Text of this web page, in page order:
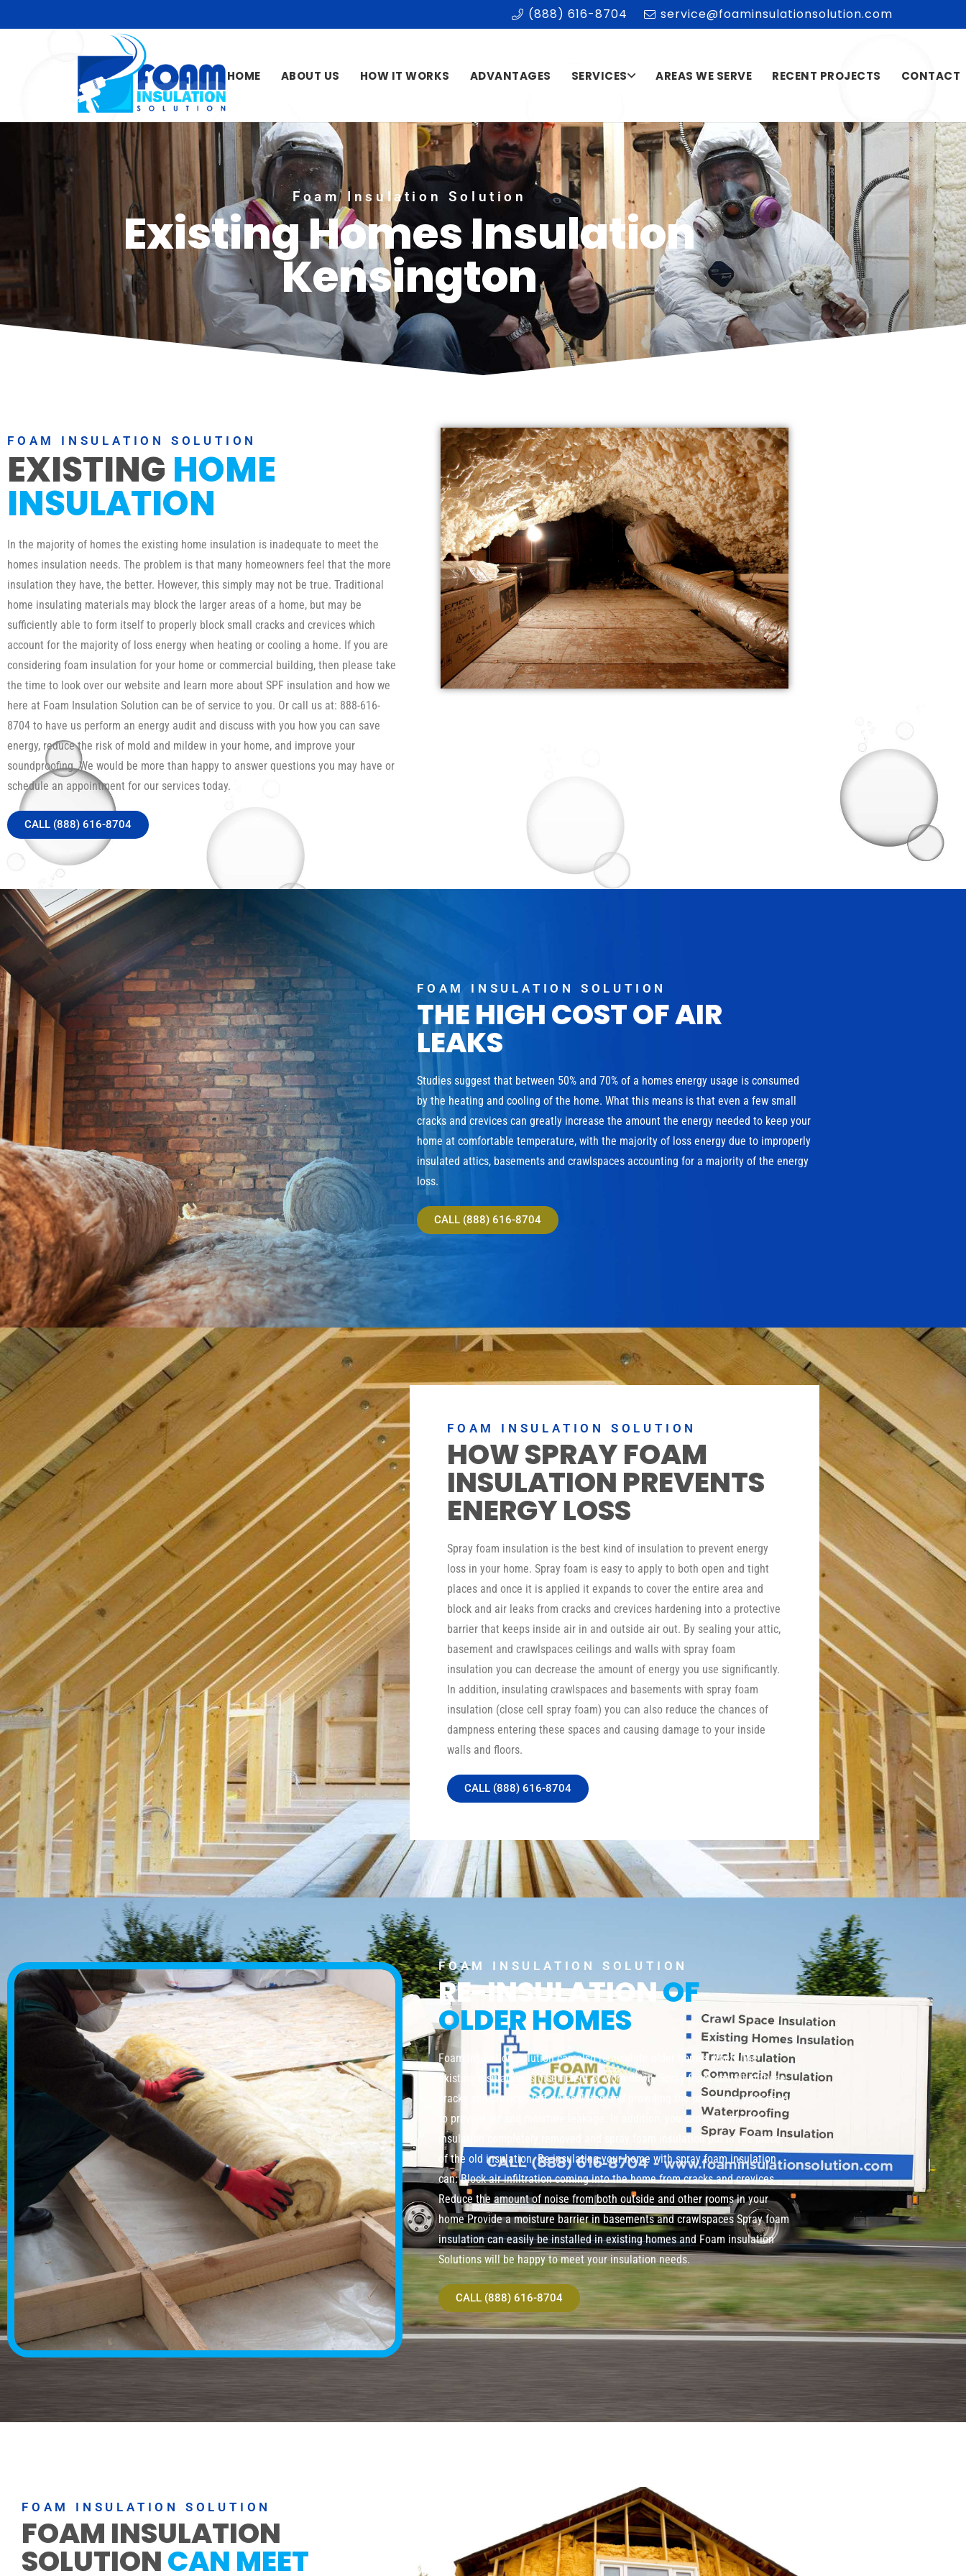
(888) 616-8704 service@foaminsulationsolution.com
HOME ABOUT US HOW IT WORKS ADVANTAGES SERVICES AREAS WE SERVE RECENT PROJECTS CONTACT
Foam Insulation Solution
Existing Homes Insulation
Kensington
FOAM INSULATION SOLUTION
EXISTING HOME
INSULATION
In the majority of homes the existing home insulation is inadequate to meet the
homes insulation needs. The problem is that many homeowners feel that the more
insulation they have, the better. However, this simply may not be true. Traditional
home insulating materials may block the larger areas of a home, but may be
sufficiently able to form itself to properly block small cracks and crevices which
account for the majority of loss energy when heating or cooling a home. If you are
considering foam insulation for your home or commercial building, then please take
the time to look over our website and learn more about SPF insulation and how we
here at Foam Insulation Solution can be of service to you. Or call us at: 888-616-
8704 to have us perform an energy audit and discuss with you how you can save
energy, reduce the risk of mold and mildew in your home, and improve your
soundproofing. We would be more than happy to answer questions you may have or
schedule an appointment for our services today.
CALL (888) 616-8704
FOAM INSULATION SOLUTION
THE HIGH COST OF AIR
LEAKS
Studies suggest that between 50% and 70% of a homes energy usage is consumed
by the heating and cooling of the home. What this means is that even a few small
cracks and crevices can greatly increase the amount the energy needed to keep your
home at comfortable temperature, with the majority of loss energy due to improperly
insulated attics, basements and crawlspaces accounting for a majority of the energy
loss.
CALL (888) 616-8704
FOAM INSULATION SOLUTION
HOW SPRAY FOAM
INSULATION PREVENTS
ENERGY LOSS
Spray foam insulation is the best kind of insulation to prevent energy
loss in your home. Spray foam is easy to apply to both open and tight
places and once it is applied it expands to cover the entire area and
block and air leaks from cracks and crevices hardening into a protective
barrier that keeps inside air in and outside air out. By sealing your attic,
basement and crawlspaces ceilings and walls with spray foam
insulation you can decrease the amount of energy you use significantly.
In addition, insulating crawlspaces and basements with spray foam
insulation (close cell spray foam) you can also reduce the chances of
dampness entering these spaces and causing damage to your inside
walls and floors.
CALL (888) 616-8704
FOAM INSULATION SOLUTION
RE-INSULATIONOF
OLDER HOMES
Foam Insulation Solution can also re-insulate older homes where the
existing insulation is insufficient or worn down. Spray foam can fill in those
cracks and crevices left uninsulated and providing the protection your need
to prevent air and moisture leakage. In addition, you can have the old
insulation completely removed and spray foam insulation put in the place
of the old insulation. Re-insulating your home with spray foam insulation
can: Block air infiltration coming into the home from cracks and crevices
Reduce the amount of noise from both outside and other rooms in your
home Provide a moisture barrier in basements and crawlspaces Spray foam
insulation can easily be installed in existing homes and Foam insulation
Solutions will be happy to meet your insulation needs.
CALL (888) 616-8704
FOAM INSULATION SOLUTION
FOAM INSULATION
SOLUTIONCAN MEET